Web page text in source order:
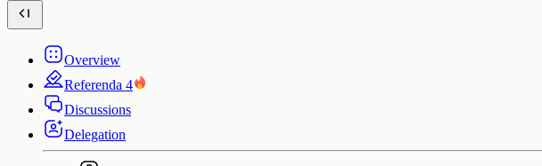
Overview
Referenda 4
Discussions
Delegation